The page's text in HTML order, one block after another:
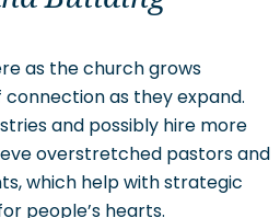
as the church grows
as they expand.
and possibly hire more
overstretched pastors and
which help with strategic
people’s hearts.